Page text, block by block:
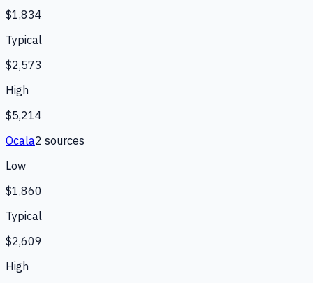
$1,834
Typical
$2,573
High
$5,214
Ocala2 sources
Low
$1,860
Typical
$2,609
High